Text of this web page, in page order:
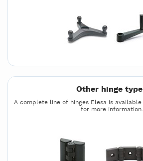
Other hinge
A complete line of hinges Elesa is
for more information.